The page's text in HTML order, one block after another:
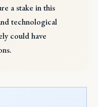
a stake in this
technological
could have